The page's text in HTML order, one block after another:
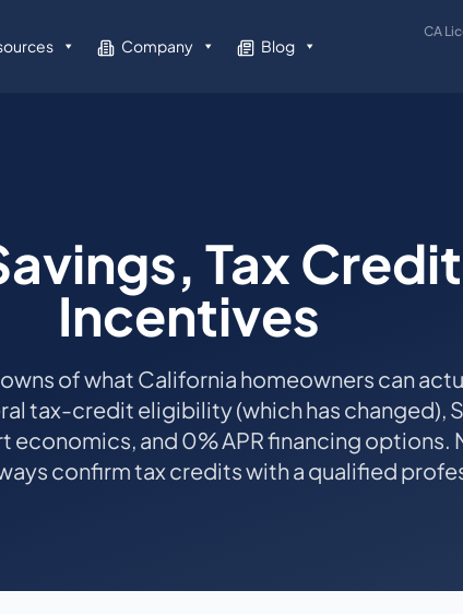
Company Blog
CA
Tax
Incentives
of what California homeowners can
tax-credit eligibility (which has changed),
economics, and 0% APR financing options.
confirm tax credits with a qualified